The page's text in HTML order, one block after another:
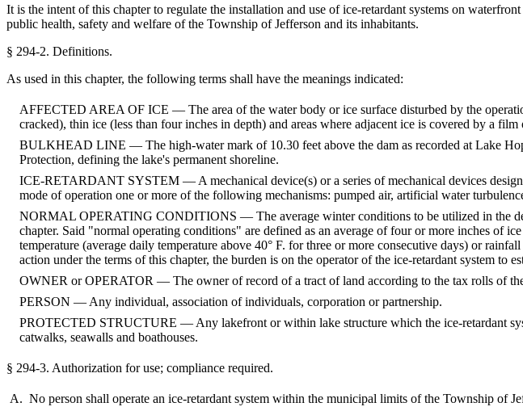
It is the intent of this chapter to regulate the installation and use of ice-retardant systems on
public health, safety and welfare of the Township of Jefferson and its inhabitants.
§ 294-2. Definitions.
As used in this chapter, the following terms shall have the meanings indicated:
AFFECTED AREA OF ICE — The area of the water body or ice surface disturbed by the
cracked), thin ice (less than four inches in depth) and areas where adjacent ice is covered by a film
BULKHEAD LINE — The high-water mark of 10.30 feet above the dam as recorded at Lake
Protection, defining the lake's permanent shoreline.
ICE-RETARDANT SYSTEM — A mechanical device(s) or a series of mechanical devices
mode of operation one or more of the following mechanisms: pumped air, artificial water
NORMAL OPERATING CONDITIONS — The average winter conditions to be utilized in the
chapter. Said "normal operating conditions" are defined as an average of four or more inches of
temperature (average daily temperature above 40° F. for three or more consecutive days) or
action under the terms of this chapter, the burden is on the operator of the ice-retardant system
OWNER or OPERATOR — The owner of record of a tract of land according to the tax rolls of
PERSON — Any individual, association of individuals, corporation or partnership.
PROTECTED STRUCTURE — Any lakefront or within lake structure which the ice-retardant
catwalks, seawalls and boathouses.
§ 294-3. Authorization for use; compliance required.
A. No person shall operate an ice-retardant system within the municipal limits of the Township of